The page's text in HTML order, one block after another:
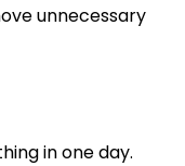
unnecessary
in one day.